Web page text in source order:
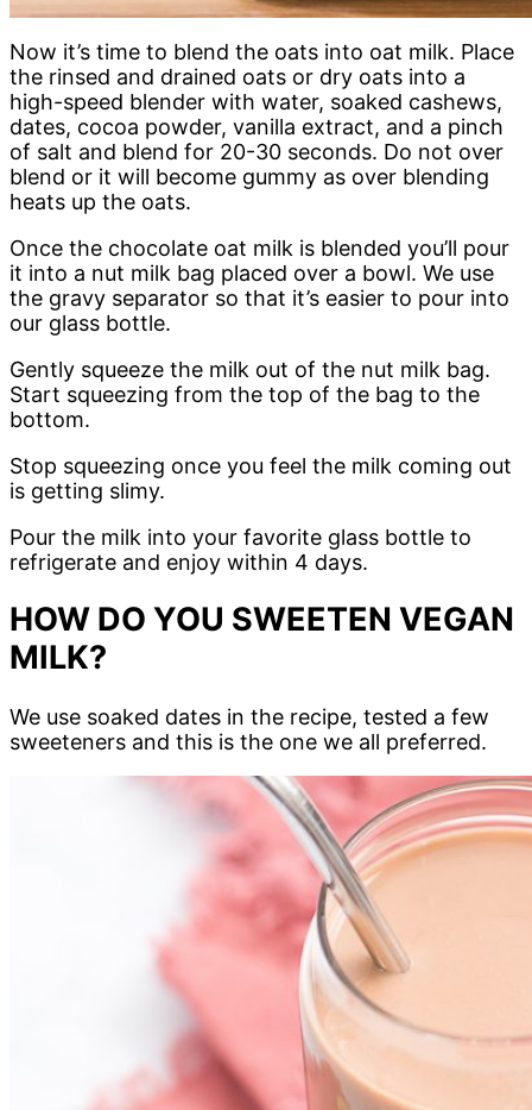
Now it’s time to blend the oats into oat milk. Place
the rinsed and drained oats or dry oats into a
high-speed blender with water, soaked cashews,
dates, cocoa powder, vanilla extract, and a pinch
of salt and blend for 20-30 seconds. Do not over
blend or it will become gummy as over blending
heats up the oats.
Once the chocolate oat milk is blended you’ll pour
it into a nut milk bag placed over a bowl. We use
the gravy separator so that it’s easier to pour into
our glass bottle.
Gently squeeze the milk out of the nut milk bag.
Start squeezing from the top of the bag to the
bottom.
Stop squeezing once you feel the milk coming out
is getting slimy.
Pour the milk into your favorite glass bottle to
refrigerate and enjoy within 4 days.
HOW DO YOU SWEETEN VEGAN
MILK?
We use soaked dates in the recipe, tested a few
sweeteners and this is the one we all preferred.